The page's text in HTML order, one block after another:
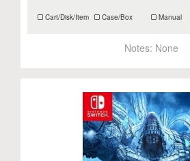
Cart/Disk/Item Case/Box Manual
Notes: None